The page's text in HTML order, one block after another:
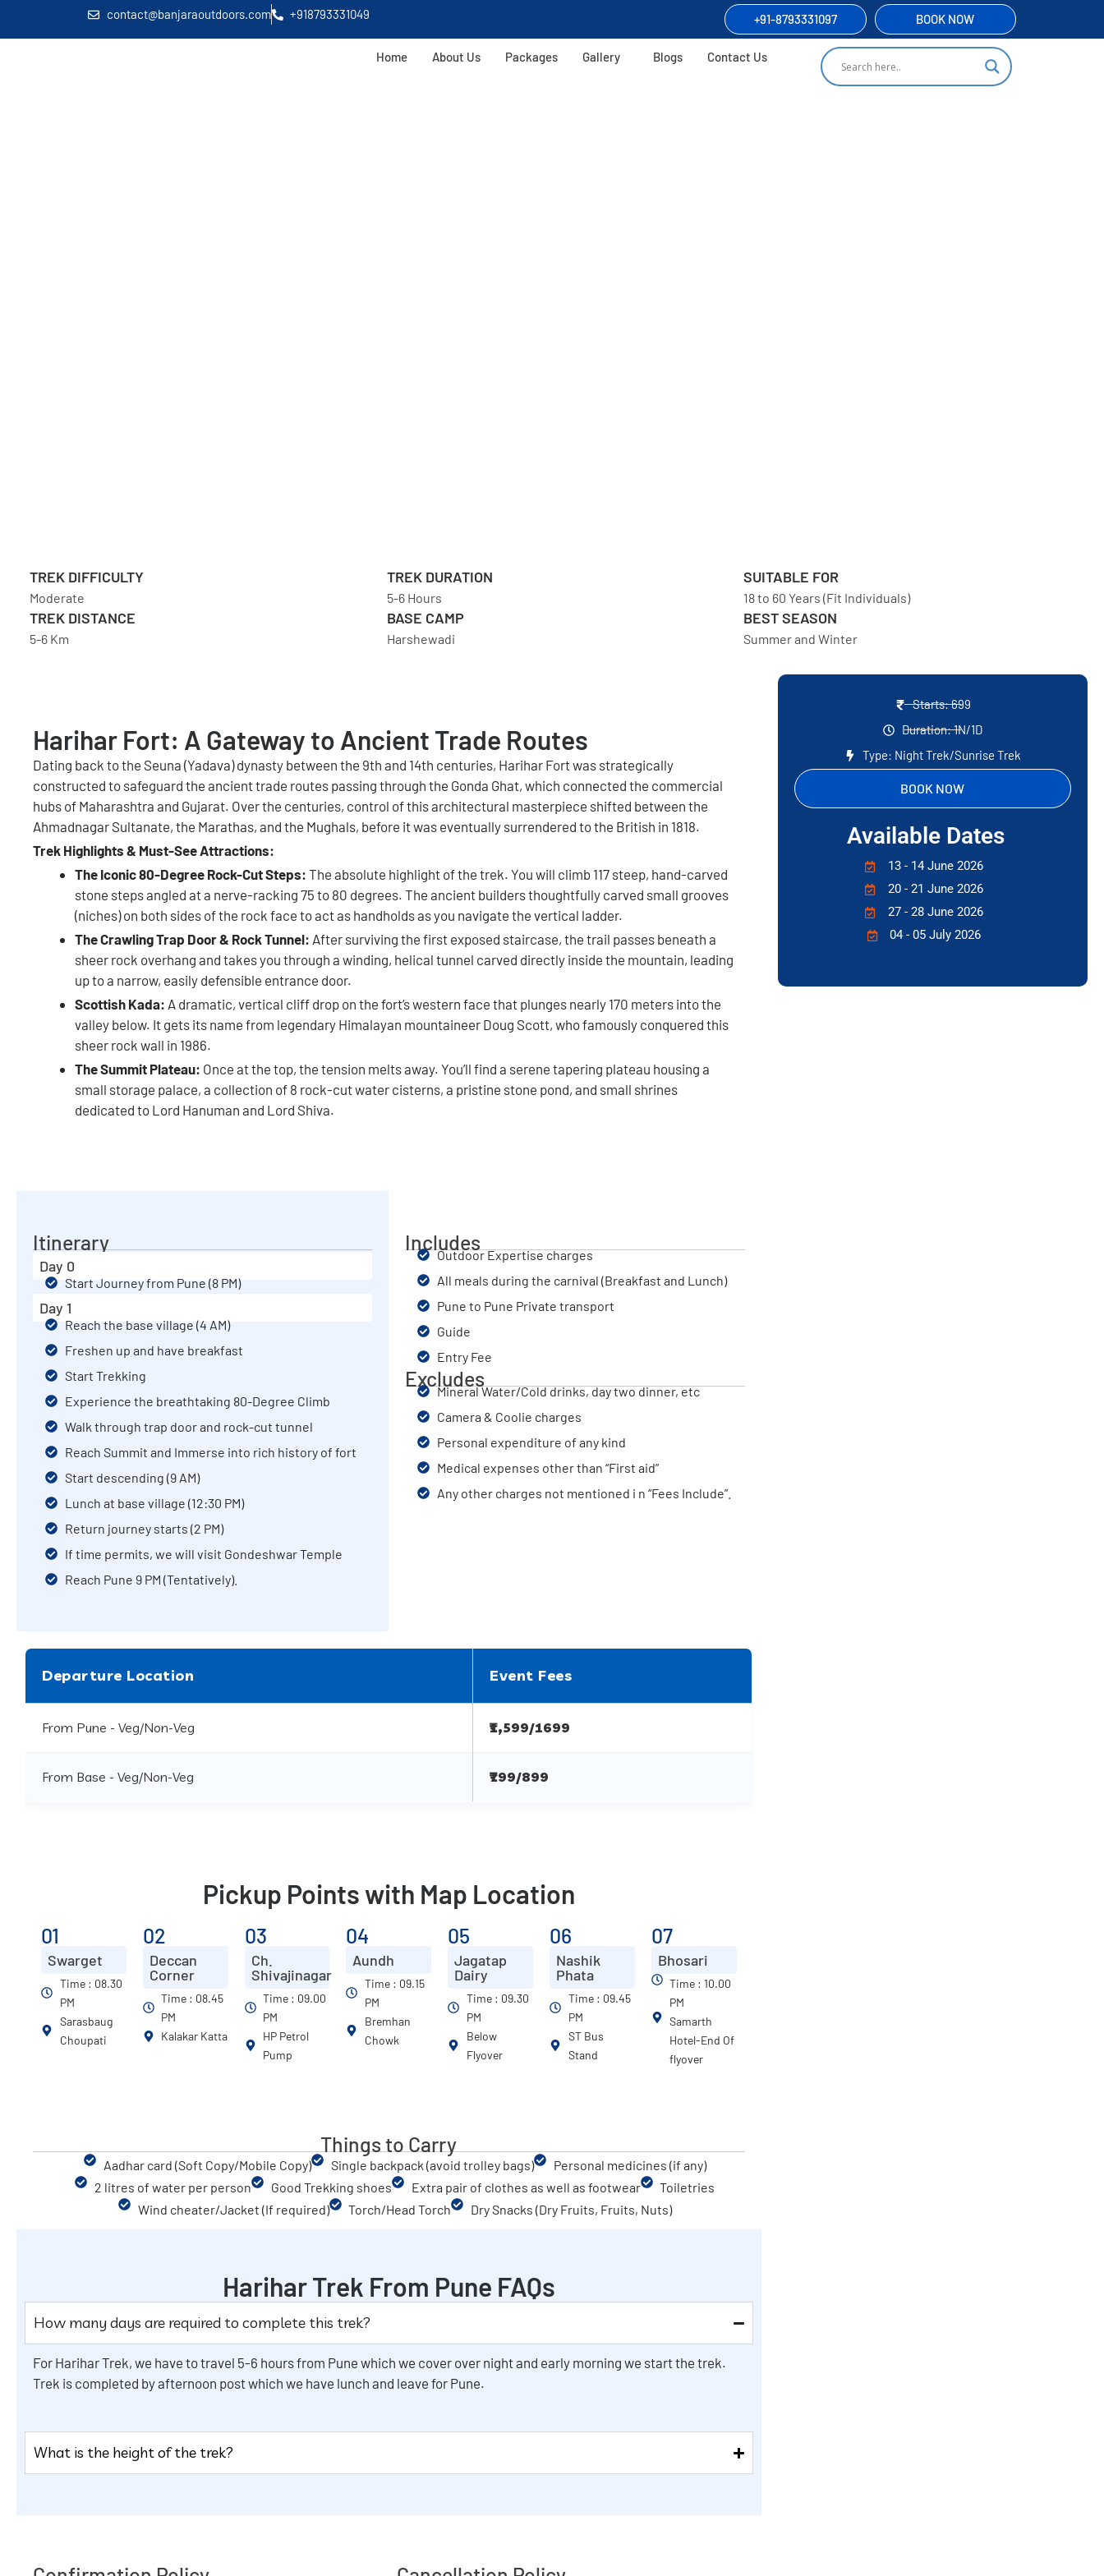
contact@banjaraoutdoors.com +918793331049 +91-8793331097 BOOK NOW
Home About Us Packages Gallery Blogs Contact Us
TREK DIFFICULTY
Moderate
TREK DURATION
5-6 Hours
SUITABLE FOR
18 to 60 Years (Fit Individuals)
TREK DISTANCE
5-6 Km
BASE CAMP
Harshewadi
BEST SEASON
Summer and Winter
Harihar Fort: A Gateway to Ancient Trade Routes
Dating back to the Seuna (Yadava) dynasty between the 9th and 14th centuries, Harihar Fort was strategically
constructed to safeguard the ancient trade routes passing through the Gonda Ghat, which connected the commercial
hubs of Maharashtra and Gujarat. Over the centuries, control of this architectural masterpiece shifted between the
Ahmadnagar Sultanate, the Marathas, and the Mughals, before it was eventually surrendered to the British in 1818.
Trek Highlights & Must-See Attractions:
The Iconic 80-Degree Rock-Cut Steps: The absolute highlight of the trek. You will climb 117 steep, hand-carved
stone steps angled at a nerve-racking 75 to 80 degrees. The ancient builders thoughtfully carved small grooves
(niches) on both sides of the rock face to act as handholds as you navigate the vertical ladder.
The Crawling Trap Door & Rock Tunnel: After surviving the first exposed staircase, the trail passes beneath a
sheer rock overhang and takes you through a winding, helical tunnel carved directly inside the mountain, leading
up to a narrow, easily defensible entrance door.
Scottish Kada: A dramatic, vertical cliff drop on the fort’s western face that plunges nearly 170 meters into the
valley below. It gets its name from legendary Himalayan mountaineer Doug Scott, who famously conquered this
sheer rock wall in 1986.
The Summit Plateau: Once at the top, the tension melts away. You’ll find a serene tapering plateau housing a
small storage palace, a collection of 8 rock-cut water cisterns, a pristine stone pond, and small shrines
dedicated to Lord Hanuman and Lord Shiva.
Itinerary
Day 0
Start Journey from Pune (8 PM)
Day 1
Reach the base village (4 AM)
Freshen up and have breakfast
Start Trekking
Experience the breathtaking 80-Degree Climb
Walk through trap door and rock-cut tunnel
Reach Summit and Immerse into rich history of fort
Start descending (9 AM)
Lunch at base village (12:30 PM)
Return journey starts (2 PM)
If time permits, we will visit Gondeshwar Temple
Reach Pune 9 PM (Tentatively).
Includes
Outdoor Expertise charges
All meals during the carnival (Breakfast and Lunch)
Pune to Pune Private transport
Guide
Entry Fee
Excludes
Mineral Water/Cold drinks, day two dinner, etc
Camera & Coolie charges
Personal expenditure of any kind
Medical expenses other than “First aid”
Any other charges not mentioned i n “Fees Include”.
Departure Location Event Fees
From Pune - Veg/Non-Veg ₹1,599/1699
From Base - Veg/Non-Veg ₹799/899
Pickup Points with Map Location
01
Swarget
Time : 08.30
PM
Sarasbaug
Choupati
02
Deccan
Corner
Time : 08.45
PM
Kalakar Katta
03
Ch.
Shivajinagar
Time : 09.00
PM
HP Petrol
Pump
04
Aundh
Time : 09.15
PM
Bremhan
Chowk
05
Jagatap
Dairy
Time : 09.30
PM
Below
Flyover
06
Nashik
Phata
Time : 09.45
PM
ST Bus
Stand
07
Bhosari
Time : 10.00
PM
Samarth
Hotel-End Of
flyover
Things to Carry
Aadhar card (Soft Copy/Mobile Copy) Single backpack (avoid trolley bags)
Personal medicines (if any)
2 litres of water per person
Good Trekking shoes Extra pair of clothes as well as footwear
Toiletries
Wind cheater/Jacket (If required)
Torch/Head Torch Dry Snacks (Dry Fruits, Fruits, Nuts)
Harihar Trek From Pune FAQs
How many days are required to complete this trek?
For Harihar Trek, we have to travel 5-6 hours from Pune which we cover over night and early morning we start the trek.
Trek is completed by afternoon post which we have lunch and leave for Pune.
What is the height of the trek?
Starts: 699
Duration: 1N/1D
Type: Night Trek/Sunrise Trek
BOOK NOW
Available Dates
13 - 14 June 2026
20 - 21 June 2026
27 - 28 June 2026
04 - 05 July 2026